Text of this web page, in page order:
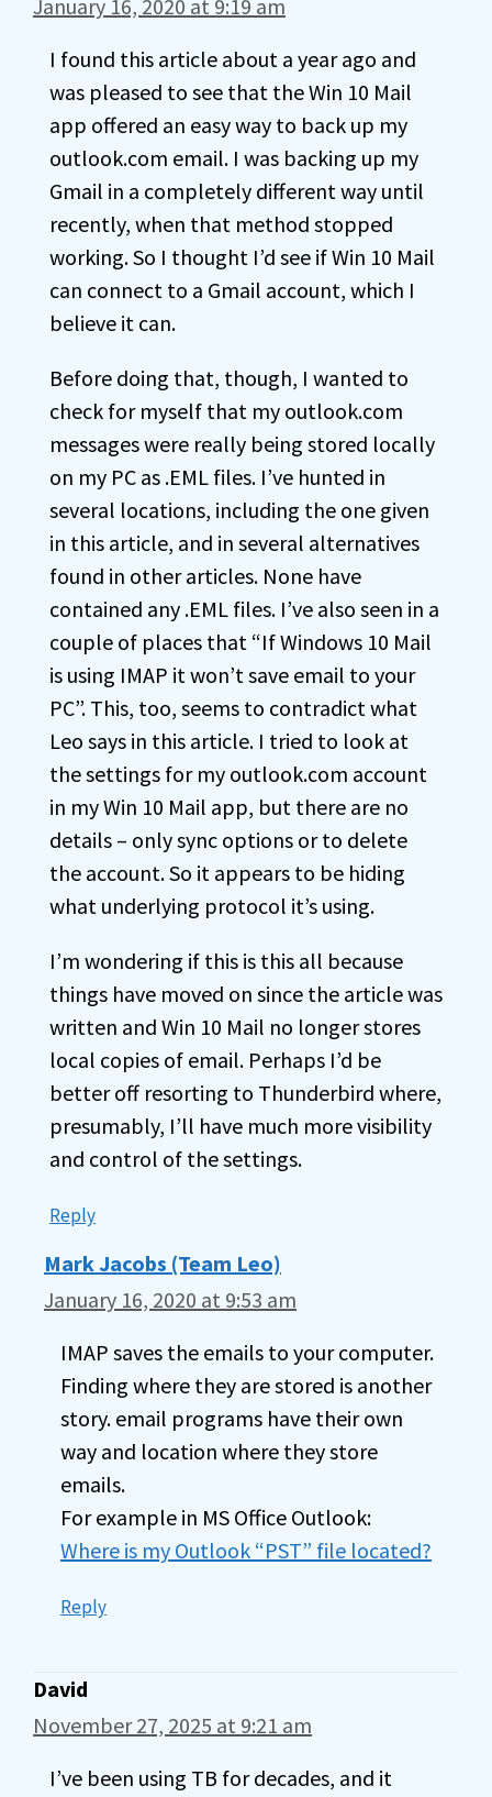
January 16, 2020 at 9:19 am
I found this article about a year ago and
was pleased to see that the Win 10 Mail
app offered an easy way to back up my
outlook.com email. I was backing up my
Gmail in a completely different way until
recently, when that method stopped
working. So I thought I’d see if Win 10 Mail
can connect to a Gmail account, which I
believe it can.
Before doing that, though, I wanted to
check for myself that my outlook.com
messages were really being stored locally
on my PC as .EML files. I’ve hunted in
several locations, including the one given
in this article, and in several alternatives
found in other articles. None have
contained any .EML files. I’ve also seen in a
couple of places that “If Windows 10 Mail
is using IMAP it won’t save email to your
PC”. This, too, seems to contradict what
Leo says in this article. I tried to look at
the settings for my outlook.com account
in my Win 10 Mail app, but there are no
details – only sync options or to delete
the account. So it appears to be hiding
what underlying protocol it’s using.
I’m wondering if this is this all because
things have moved on since the article was
written and Win 10 Mail no longer stores
local copies of email. Perhaps I’d be
better off resorting to Thunderbird where,
presumably, I’ll have much more visibility
and control of the settings.
Reply
Mark Jacobs (Team Leo)
January 16, 2020 at 9:53 am
IMAP saves the emails to your computer.
Finding where they are stored is another
story. email programs have their own
way and location where they store
emails.
For example in MS Office Outlook:
Where is my Outlook “PST” file located?
Reply
David
November 27, 2025 at 9:21 am
I’ve been using TB for decades, and it